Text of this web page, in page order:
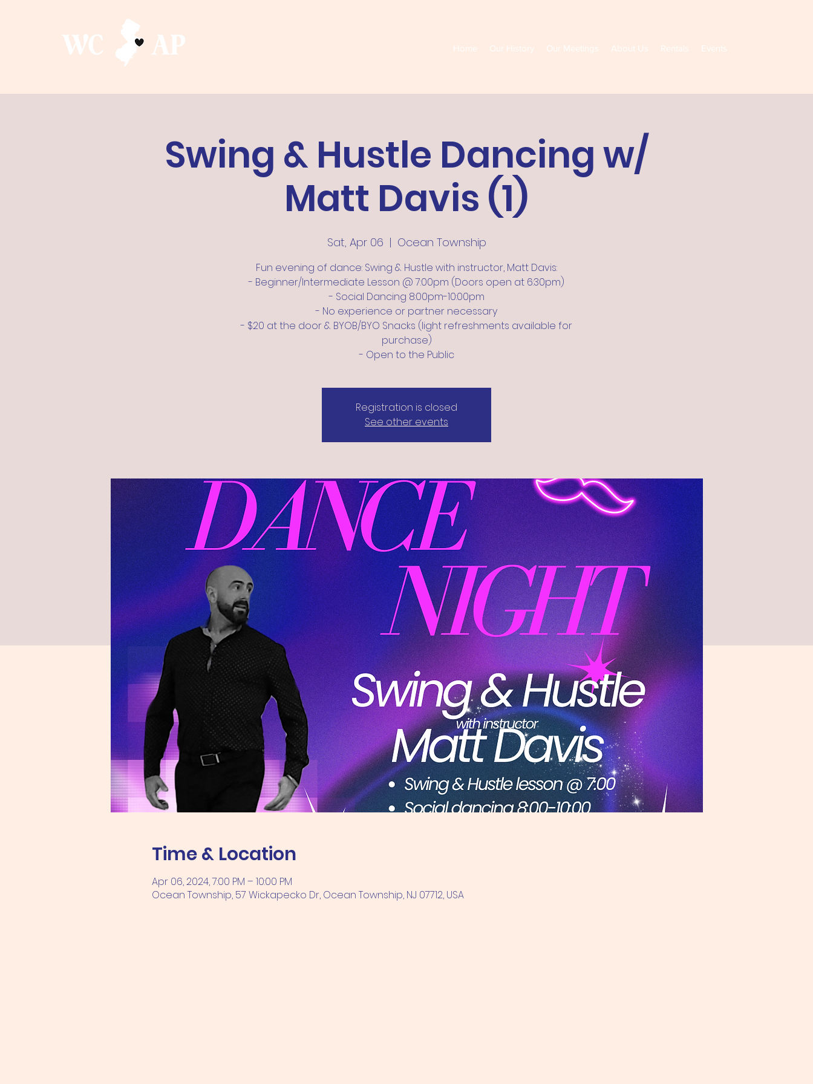
Home Our History Our Meetings About Us Rentals Events
Swing & Hustle Dancing w/
Matt Davis (1)
Sat, Apr 06
  |
Ocean Township
Fun evening of dance: Swing & Hustle with instructor, Matt Davis:
- Beginner/Intermediate Lesson @ 7:00pm (Doors open at 6:30pm)
- Social Dancing 8:00pm-10:00pm
- No experience or partner necessary
- $20 at the door & BYOB/BYO Snacks (light refreshments available for
purchase)
- Open to the Public
Registration is closed
See other events
Time & Location
Apr 06, 2024, 7:00 PM – 10:00 PM
Ocean Township, 57 Wickapecko Dr, Ocean Township, NJ 07712, USA